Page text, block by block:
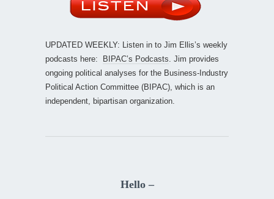
UPDATED WEEKLY: Listen in to Jim Ellis’s weekly
podcasts here:
BIPAC’s Podcasts . Jim provides
ongoing political analyses for the Business-Industry
Political Action Committee (BIPAC), which is an
independent, bipartisan organization.
Hello –